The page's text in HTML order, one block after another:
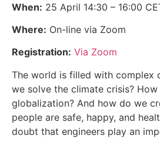
When: 25 April 14:30 – 16:00
Where: On-line via Zoom
Registration: Via Zoom
The world is filled with complex
we solve the climate crisis?
globalization? And how do we
people are safe, happy, and
doubt that engineers play an